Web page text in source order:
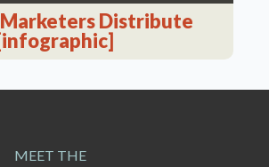
Marketers Distribute
MEET THE